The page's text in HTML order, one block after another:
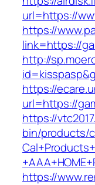
url=https://
https://
link=https://
http://
https://
url=https://
https://
bin/products/
https://